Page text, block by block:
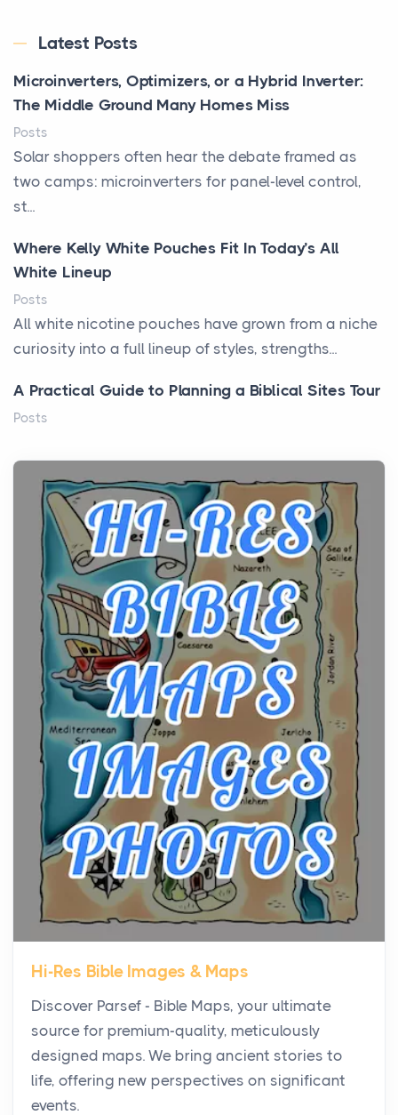
Latest Posts
Microinverters, Optimizers, or a Hybrid Inverter:
The Middle Ground Many Homes Miss
Posts
Solar shoppers often hear the debate framed as
two camps: microinverters for panel-level control,
st...
Where Kelly White Pouches Fit In Today’s All
White Lineup
Posts
All white nicotine pouches have grown from a niche
curiosity into a full lineup of styles, strengths...
A Practical Guide to Planning a Biblical Sites Tour
Posts
history, it helps to plan the practical side of travel c...
From Ancient Hearths to Modern Kitchens: The
Craftsmanship of KitchenAid Cooktop Repair
Posts
The hearth is a symbol of warmth, sustenance and
community, and has always been at the centre of
the...
Virtual Office vs Coworking Space: Which One
Fits Your Business Better
Posts
The Decision Between Two Flexible ModelsMore
businesses are choosing between virtual offices
and cow...
The New Rules of Luxury Travel: Why Private Villas
Are Replacing Five-Star Hotels
Posts
The first time you step into a waterfront estate on
Star Island at dusk, the realization arrives uns...
Why High-Net-Worth Travelers Are Switching to
Private Jet Rentals in 2026
Posts
The way the ultra-wealthy move through the world is
changing. In 2026, private jet rental has shifte...
Hi-Res Bible Images & Maps
Discover Parsef - Bible Maps, your ultimate
source for premium-quality, meticulously
designed maps. We bring ancient stories to
life, offering new perspectives on significant
events.